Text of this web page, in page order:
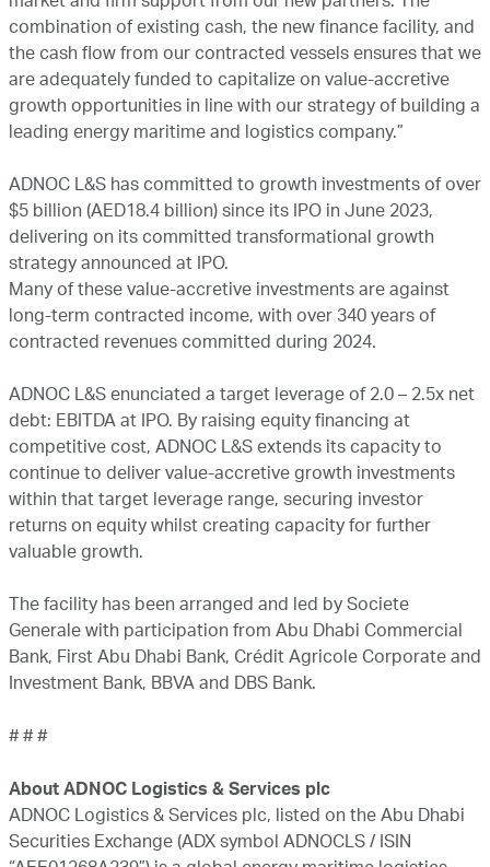
combination of existing cash, the new finance facility, and
the cash flow from our contracted vessels ensures that we
are adequately funded to capitalize on value-accretive
growth opportunities in line with our strategy of building a
leading energy maritime and logistics company.”
ADNOC L&S has committed to growth investments of over
$5 billion (AED18.4 billion) since its IPO in June 2023,
delivering on its committed transformational growth
strategy announced at IPO.
Many of these value-accretive investments are against
long-term contracted income, with over 340 years of
contracted revenues committed during 2024.
ADNOC L&S enunciated a target leverage of 2.0 – 2.5x net
debt: EBITDA at IPO. By raising equity financing at
competitive cost, ADNOC L&S extends its capacity to
continue to deliver value-accretive growth investments
within that target leverage range, securing investor
returns on equity whilst creating capacity for further
valuable growth.
The facility has been arranged and led by Societe
Generale with participation from Abu Dhabi Commercial
Bank, First Abu Dhabi Bank, Crédit Agricole Corporate and
Investment Bank, BBVA and DBS Bank.
# # #
About ADNOC Logistics & Services plc
ADNOC Logistics & Services plc, listed on the Abu Dhabi
Securities Exchange (ADX symbol ADNOCLS / ISIN